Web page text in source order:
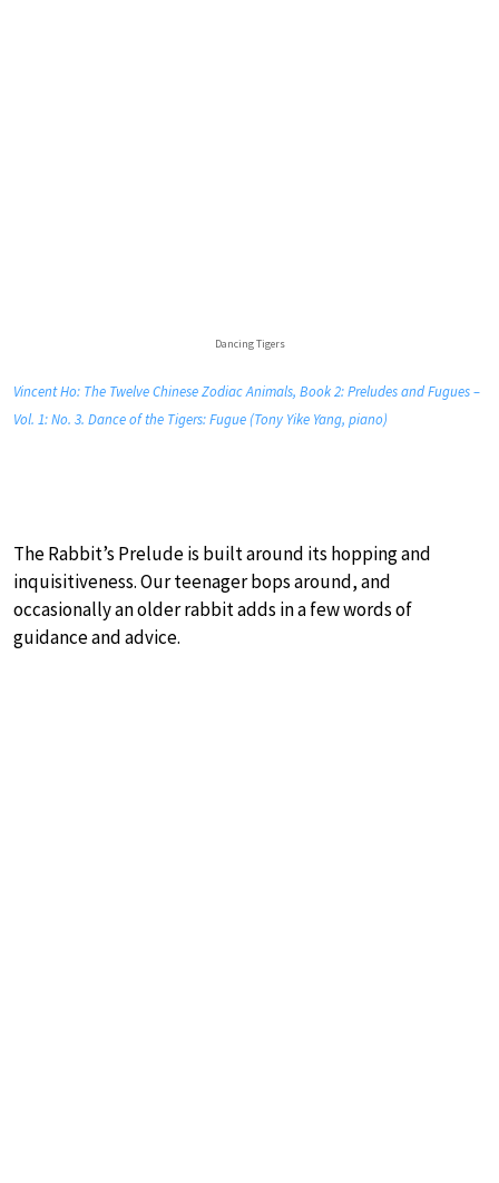
Dancing Tigers
Vincent Ho: The Twelve Chinese Zodiac Animals, Book 2: Preludes and Fugues –
Vol. 1: No. 3. Dance of the Tigers: Fugue (Tony Yike Yang, piano)
The Rabbit’s Prelude is built around its hopping and
inquisitiveness. Our teenager bops around, and
occasionally an older rabbit adds in a few words of
guidance and advice.